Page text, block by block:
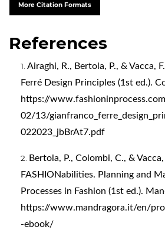
More Citation Formats
References
Airaghi, R., Bertola, P., & Vacca,
Ferré Design Principles (1st ed.).
https://
02/13/
022023_jbBrAt7.pdf
Bertola, P., Colombi, C., & Vacca,
FASHIONabilities. Planning and
Processes in Fashion (1st ed.).
https://www.mandragora.it/en/
-ebook/